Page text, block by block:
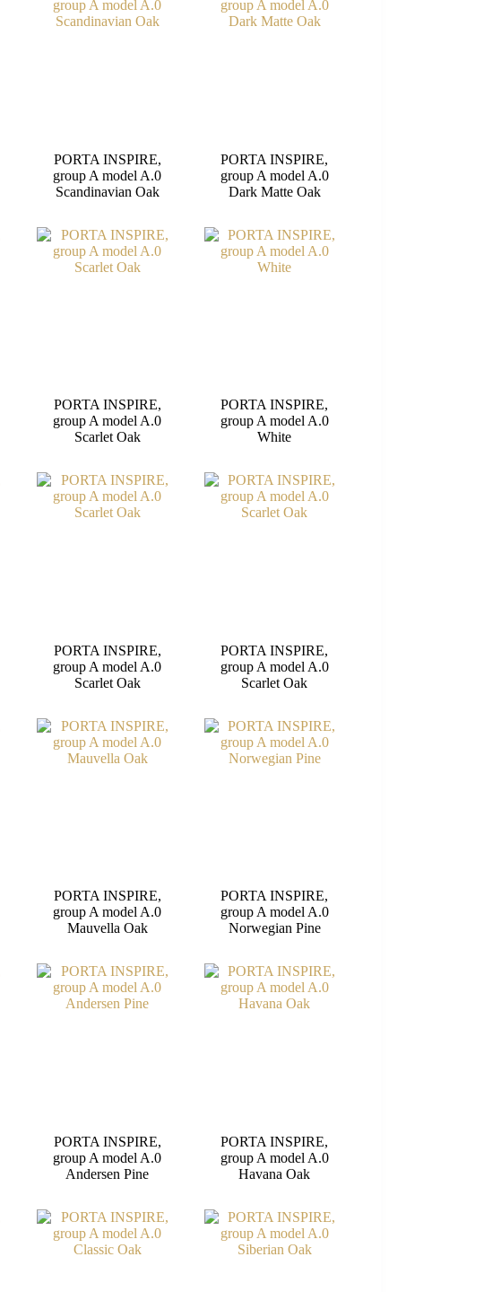
PORTA INSPIRE,
group A model A.0
Scandinavian Oak
PORTA INSPIRE,
group A model A.0
Dark Matte Oak
PORTA INSPIRE,
group A model A.0
Scarlet Oak
PORTA INSPIRE,
group A model A.0
White
PORTA INSPIRE,
group A model A.0
Scarlet Oak
PORTA INSPIRE,
group A model A.0
Scarlet Oak
PORTA INSPIRE,
group A model A.0
Mauvella Oak
PORTA INSPIRE,
group A model A.0
Norwegian Pine
PORTA INSPIRE,
group A model A.0
Andersen Pine
PORTA INSPIRE,
group A model A.0
Havana Oak